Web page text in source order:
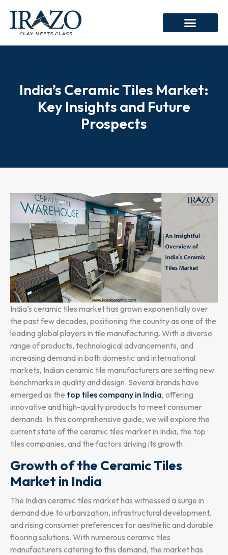
India’s Ceramic Tiles Market:
Key Insights and Future
Prospects
India’s ceramic tiles market has grown exponentially over
the past few decades, positioning the country as one of the
leading global players in tile manufacturing. With a diverse
range of products, technological advancements, and
increasing demand in both domestic and international
markets, Indian ceramic tile manufacturers are setting new
benchmarks in quality and design. Several brands have
emerged as the top tiles company in India, offering
innovative and high-quality products to meet consumer
demands. In this comprehensive guide, we will explore the
current state of the ceramic tiles market in India, the top
tiles companies, and the factors driving its growth.
Growth of the Ceramic Tiles
Market in India
The Indian ceramic tiles market has witnessed a surge in
demand due to urbanization, infrastructural development,
and rising consumer preferences for aesthetic and durable
flooring solutions. With numerous ceramic tiles
manufacturers catering to this demand, the market has